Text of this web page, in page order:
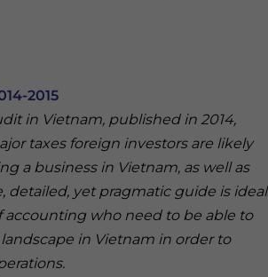
2015
in Vietnam, published in 2014,
taxes foreign investors are likely
a business in Vietnam, as well as
detailed, yet pragmatic guide is ideal
accounting who need to be able to
in Vietnam in order to